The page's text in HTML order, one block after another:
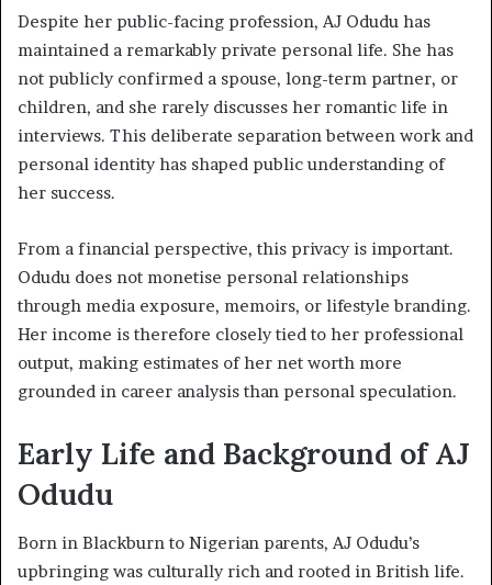
Despite her public-facing profession, AJ Odudu has
maintained a remarkably private personal life. She has
not publicly confirmed a spouse, long-term partner, or
children, and she rarely discusses her romantic life in
interviews. This deliberate separation between work and
personal identity has shaped public understanding of
her success.
From a financial perspective, this privacy is important.
Odudu does not monetise personal relationships
through media exposure, memoirs, or lifestyle branding.
Her income is therefore closely tied to her professional
output, making estimates of her net worth more
grounded in career analysis than personal speculation.
Early Life and Background of AJ
Odudu
Born in Blackburn to Nigerian parents, AJ Odudu’s
upbringing was culturally rich and rooted in British life.